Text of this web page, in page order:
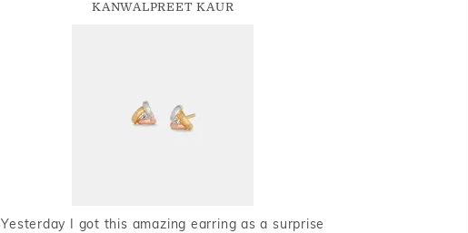
KANWALPREET KAUR
Yesterday I got this amazing earring as a surprise